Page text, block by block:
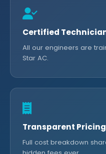
Certified
All our engineers are
Star AC.
Transparent Pricing
Full cost breakdown